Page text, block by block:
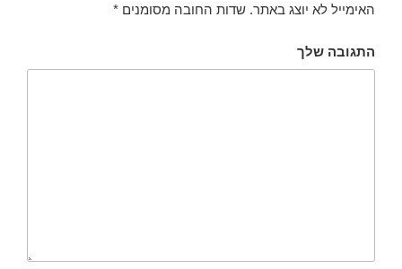
האימייל לא יוצג באתר. שדות החובה מסומנים *
התגובה שלך